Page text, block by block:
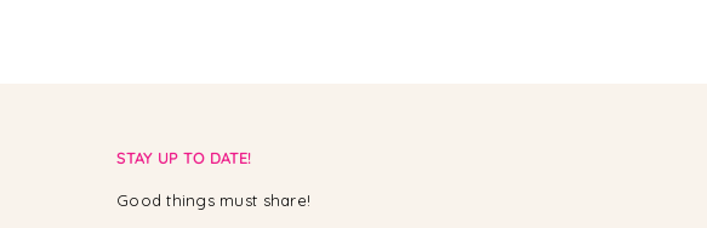
STAY UP TO DATE!
Good things must share!